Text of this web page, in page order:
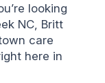
looking
NC, Britt
care
here in